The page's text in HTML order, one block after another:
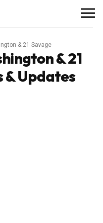
& 21 Savage
& 21
& Updates